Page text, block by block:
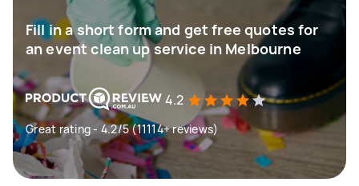
Fill in a short form and get free quotes for
an event clean up service in Melbourne
4.2
Great rating - 4.2/5 (11114+ reviews)